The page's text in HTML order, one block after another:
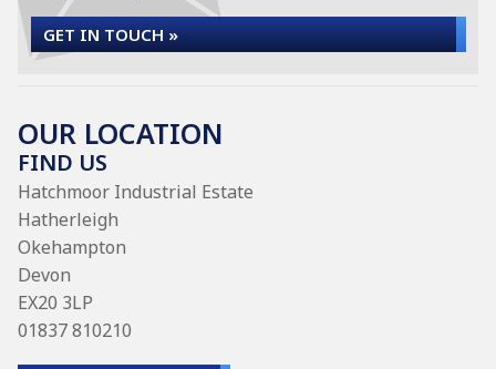
GET IN TOUCH »
OUR LOCATION
FIND US
Hatchmoor Industrial Estate
Hatherleigh
Okehampton
Devon
EX20 3LP
01837 810210